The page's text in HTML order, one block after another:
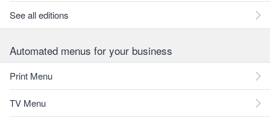
See all editions
Automated menus for your business
Print Menu
TV Menu